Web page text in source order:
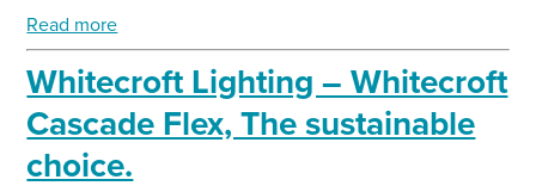
Read more
Whitecroft Lighting – Whitecroft
Cascade Flex, The sustainable
choice.